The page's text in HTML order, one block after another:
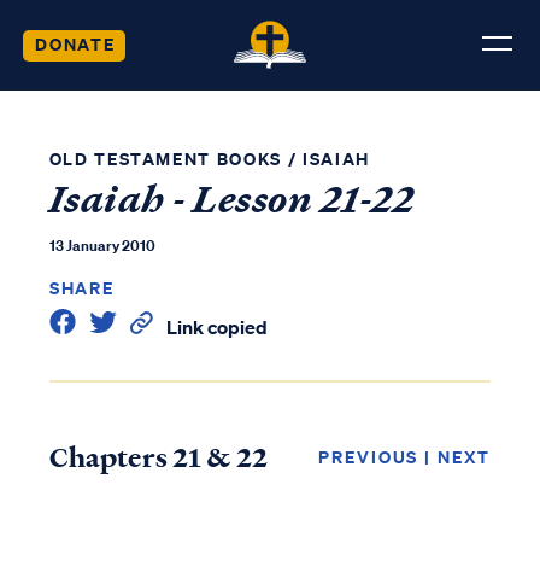
DONATE
OLD TESTAMENT BOOKS / ISAIAH
Isaiah - Lesson 21-22
13 January 2010
SHARE
Link copied
Chapters 21 & 22 PREVIOUS | NEXT